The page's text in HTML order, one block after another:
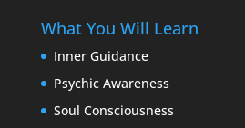
What You Will Learn
Inner Guidance
Psychic Awareness
Soul Consciousness